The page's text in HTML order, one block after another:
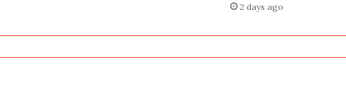
2 days ago